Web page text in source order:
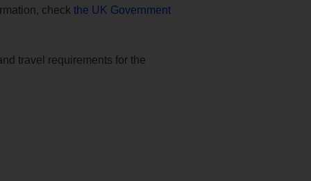
check the UK Government
travel requirements for the